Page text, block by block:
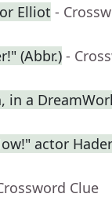
Elliot -
(Abbr.) -
in a
actor Hader
Clue